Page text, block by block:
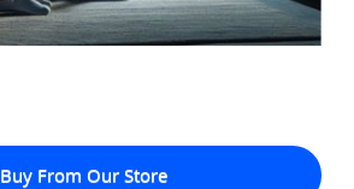
Buy From Our Store